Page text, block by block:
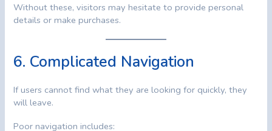
Without these, visitors may hesitate to provide personal
details or make purchases.
6. Complicated Navigation
If users cannot find what they are looking for quickly, they
will leave.
Poor navigation includes: